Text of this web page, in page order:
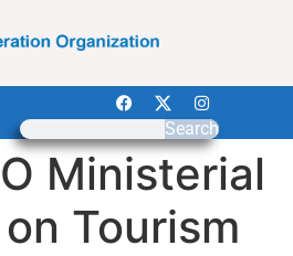
Search
Ministerial
Tourism